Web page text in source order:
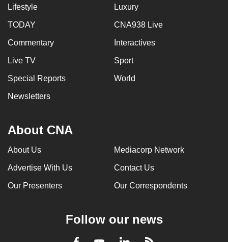
Lifestyle Luxury
TODAY CNA938 Live
Commentary Interactives
Live TV Sport
Special Reports World
Newsletters
About CNA
About Us Mediacorp Network
Advertise With Us Contact Us
Our Presenters Our Correspondents
Follow our news